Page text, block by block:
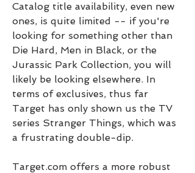
Catalog title availability, even new
ones, is quite limited -- if you're
looking for something other than
Die Hard, Men in Black, or the
Jurassic Park Collection, you will
likely be looking elsewhere. In
terms of exclusives, thus far
Target has only shown us the TV
series Stranger Things, which was
a frustrating double-dip.
Target.com offers a more robust